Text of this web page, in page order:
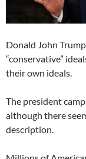
Donald John
“conservative”
their own ideals.
The president
although there
description.